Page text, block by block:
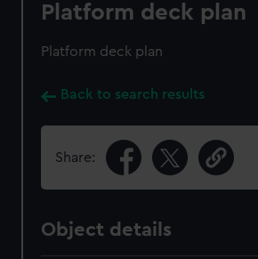
Platform deck plan
Platform deck plan
Back to search results
Share:
Object details